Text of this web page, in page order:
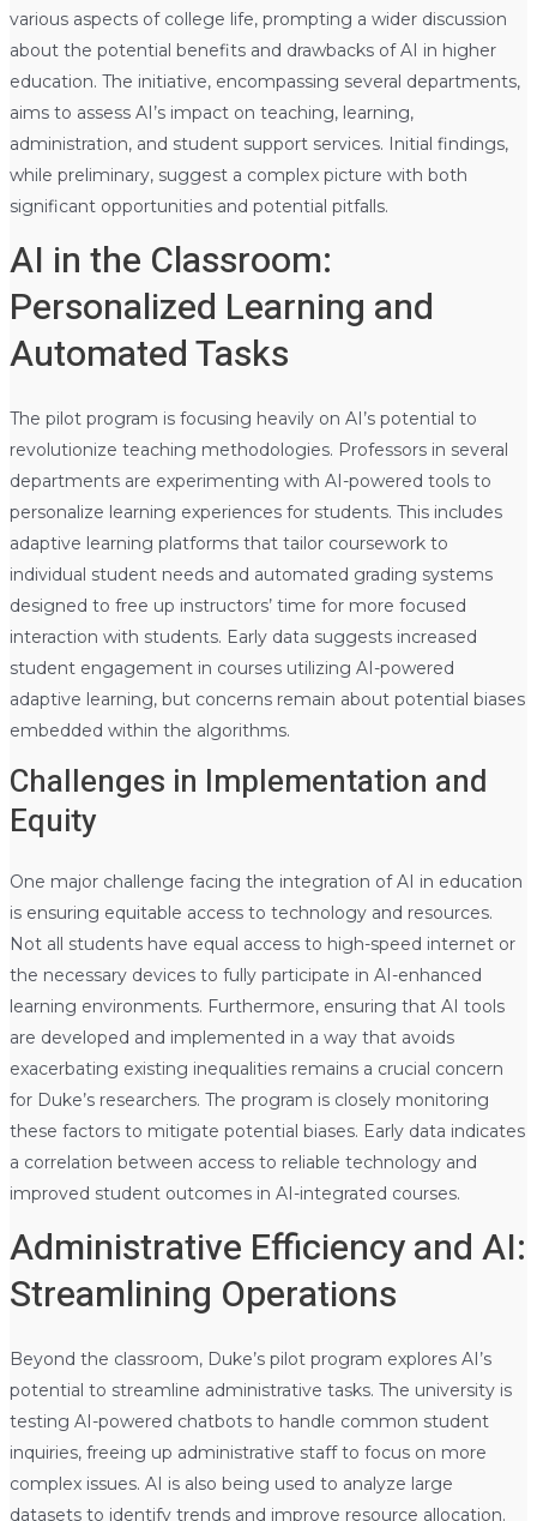
various aspects of college life, prompting a wider discussion
about the potential benefits and drawbacks of AI in higher
education. The initiative, encompassing several departments,
aims to assess AI’s impact on teaching, learning,
administration, and student support services. Initial findings,
while preliminary, suggest a complex picture with both
significant opportunities and potential pitfalls.
AI in the Classroom:
Personalized Learning and
Automated Tasks
The pilot program is focusing heavily on AI’s potential to
revolutionize teaching methodologies. Professors in several
departments are experimenting with AI-powered tools to
personalize learning experiences for students. This includes
adaptive learning platforms that tailor coursework to
individual student needs and automated grading systems
designed to free up instructors’ time for more focused
interaction with students. Early data suggests increased
student engagement in courses utilizing AI-powered
adaptive learning, but concerns remain about potential biases
embedded within the algorithms.
Challenges in Implementation and
Equity
One major challenge facing the integration of AI in education
is ensuring equitable access to technology and resources.
Not all students have equal access to high-speed internet or
the necessary devices to fully participate in AI-enhanced
learning environments. Furthermore, ensuring that AI tools
are developed and implemented in a way that avoids
exacerbating existing inequalities remains a crucial concern
for Duke’s researchers. The program is closely monitoring
these factors to mitigate potential biases. Early data indicates
a correlation between access to reliable technology and
improved student outcomes in AI-integrated courses.
Administrative Efficiency and AI:
Streamlining Operations
Beyond the classroom, Duke’s pilot program explores AI’s
potential to streamline administrative tasks. The university is
testing AI-powered chatbots to handle common student
inquiries, freeing up administrative staff to focus on more
complex issues. AI is also being used to analyze large
datasets to identify trends and improve resource allocation.